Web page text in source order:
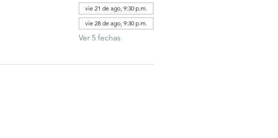
vie 21 de ago, 9:30 p.m.
vie 28 de ago, 9:30 p.m.
Ver 5 fechas